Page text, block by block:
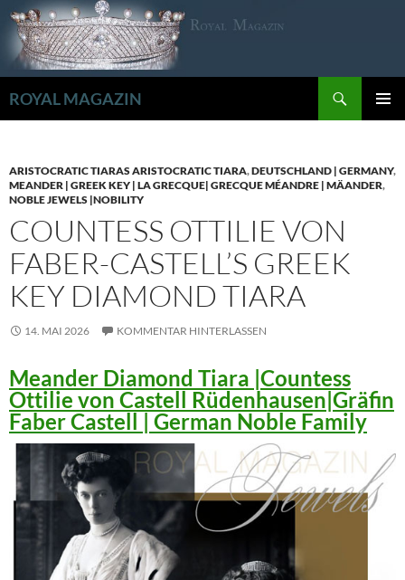
Zum
Inhalt
springen
ROYAL MAGAZIN
ARISTOCRATIC TIARAS ARISTOCRATIC TIARA,DEUTSCHLAND | GERMANY,
MEANDER | GREEK KEY | LA GRECQUE| GRECQUE MÉANDRE | MÄANDER,
NOBLE JEWELS |NOBILITY
COUNTESS OTTILIE VON
FABER-CASTELL’S GREEK
KEY DIAMOND TIARA
14. MAI 2026 KOMMENTAR HINTERLASSEN
Meander Diamond Tiara |Countess
Ottilie von Castell Rüdenhausen|Gräfin
Faber Castell | German Noble Family